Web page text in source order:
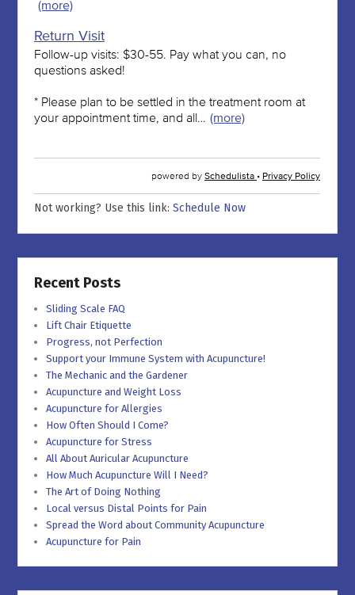
Not working? Use this link:Schedule Now
Recent Posts
Sliding Scale FAQ
Lift Chair Etiquette
Progress, not Perfection
Support your Immune System with Acupuncture!
The Mechanic and the Gardener
Acupuncture and Weight Loss
Acupuncture for Allergies
How Often Should I Come?
Acupuncture for Stress
All About Auricular Acupuncture
How Much Acupuncture Will I Need?
The Art of Doing Nothing
Local versus Distal Points for Pain
Spread the Word about Community Acupuncture
Acupuncture for Pain